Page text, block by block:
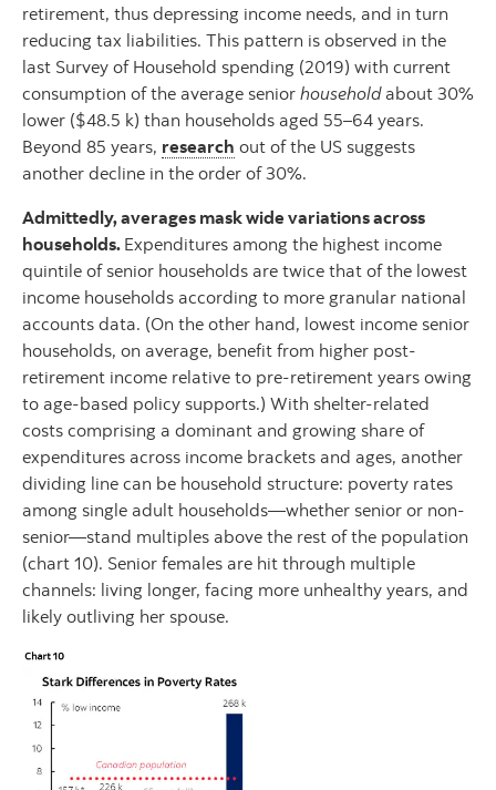
retirement, thus depressing income needs, and in turn
reducing tax liabilities. This pattern is observed in the
last Survey of Household spending (2019) with current
consumption of the average senior household about 30%
lower ($48.5 k) than households aged 55–64 years.
Beyond 85 years, research out of the US suggests
another decline in the order of 30%.
Admittedly, averages mask wide variations across
households. Expenditures among the highest income
quintile of senior households are twice that of the lowest
income households according to more granular national
accounts data. (On the other hand, lowest income senior
households, on average, benefit from higher post-
retirement income relative to pre-retirement years owing
to age-based policy supports.) With shelter-related
costs comprising a dominant and growing share of
expenditures across income brackets and ages, another
dividing line can be household structure: poverty rates
among single adult households—whether senior or non-
senior—stand multiples above the rest of the population
(chart 10). Senior females are hit through multiple
channels: living longer, facing more unhealthy years, and
likely outliving her spouse.